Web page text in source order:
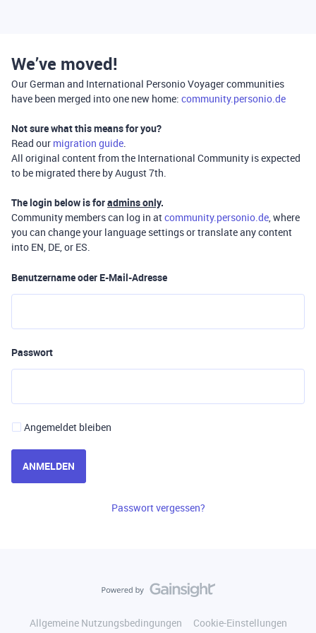
We’ve moved!
Our German and International Personio Voyager communities
have been merged into one new home: community.personio.de
Not sure what this means for you?
Read our migration guide.
All original content from the International Community is expected
to be migrated there by August 7th.
The login below is foradmins only.
Community members can log in atcommunity.personio.de, where
you can change your language settings or translate any content
into EN, DE, or ES.
Benutzername oder E-Mail-Adresse
Passwort
Angemeldet bleiben
ANMELDEN
Passwort vergessen?
Allgemeine Nutzungsbedingungen
Cookie-Einstellungen